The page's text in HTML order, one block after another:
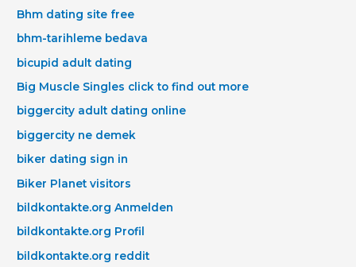
Bhm dating site free
bhm-tarihleme bedava
bicupid adult dating
Big Muscle Singles click to find out more
biggercity adult dating online
biggercity ne demek
biker dating sign in
Biker Planet visitors
bildkontakte.org Anmelden
bildkontakte.org Profil
bildkontakte.org reddit